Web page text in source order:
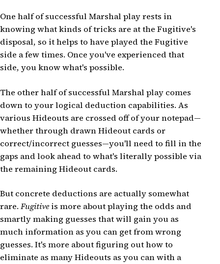
One half of successful Marshal play rests in
knowing what kinds of tricks are at the Fugitive's
disposal, so it helps to have played the Fugitive
side a few times. Once you've experienced that
side, you know what's possible.
The other half of successful Marshal play comes
down to your logical deduction capabilities. As
various Hideouts are crossed off of your notepad—
whether through drawn Hideout cards or
correct/incorrect guesses—you'll need to fill in the
gaps and look ahead to what's literally possible via
the remaining Hideout cards.
But concrete deductions are actually somewhat
rare. Fugitive is more about playing the odds and
smartly making guesses that will gain you as
much information as you can get from wrong
guesses. It's more about figuring out how to
eliminate as many Hideouts as you can with a